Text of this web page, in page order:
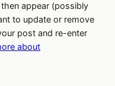
appear (possibly
to update or remove
post and re-enter
about